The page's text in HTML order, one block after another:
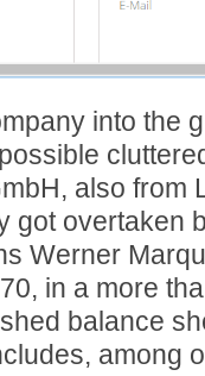
into the
also from
got overtaken
Werner
in a more
balance
among